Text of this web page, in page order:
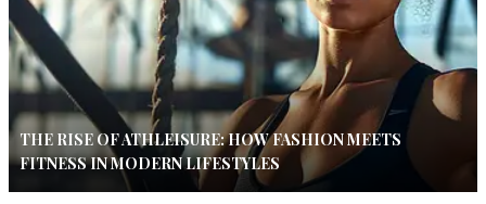
THE RISE OF ATHLEISURE: HOW FASHION MEETS
FITNESS IN MODERN LIFESTYLES